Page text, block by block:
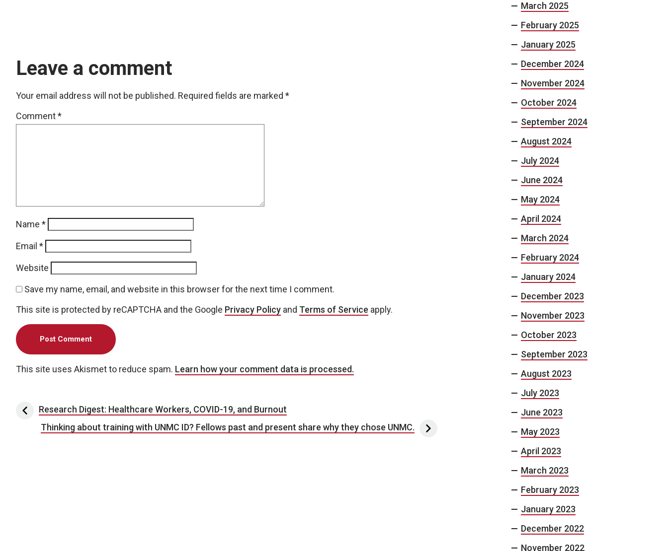
Leave a comment
Your email address will not be published. Required fields are marked *
Comment*
Name *
Email *
Website
Save my name, email, and website in this browser for the next time I comment.
This site is protected by reCAPTCHA and the Google Privacy Policy and Terms of Service apply.
This site uses Akismet to reduce spam. Learn how your comment data is processed.
Post navigation
Research Digest: Healthcare Workers, COVID-19, and Burnout
Thinking about training with UNMC ID? Fellows past and present share why they chose UNMC.
March 2025
February 2025
January 2025
December 2024
November 2024
October 2024
September 2024
August 2024
July 2024
June 2024
May 2024
April 2024
March 2024
February 2024
January 2024
December 2023
November 2023
October 2023
September 2023
August 2023
July 2023
June 2023
May 2023
April 2023
March 2023
February 2023
January 2023
December 2022
November 2022